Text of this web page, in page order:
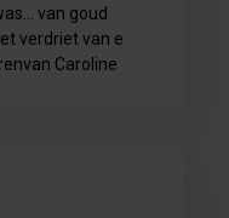
van goud
verdriet van e
Caroline